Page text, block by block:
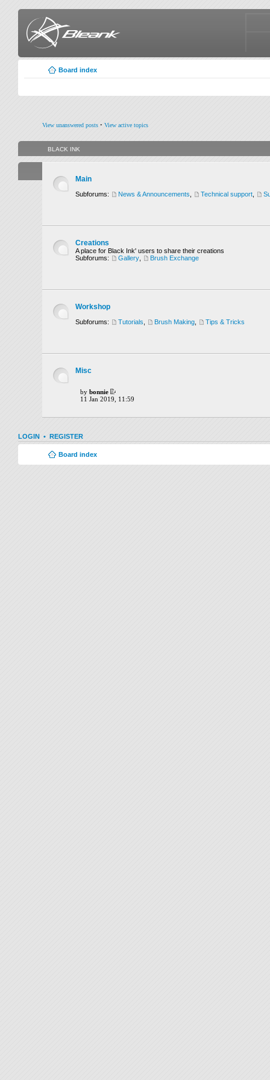
Board index
View unanswered posts • View active topics
BLACK INK
Main
Subforums: News & Announcements Technical support
Creations
A place for Black Ink' users to share their creations
Subforums:
Gallery Brush Exchange
Workshop
Subforums: Tutorials Brush Making Tips & Tricks
Misc
by bonnie
11 Jan 2019, 11:59
LOGIN • REGISTER
Board index